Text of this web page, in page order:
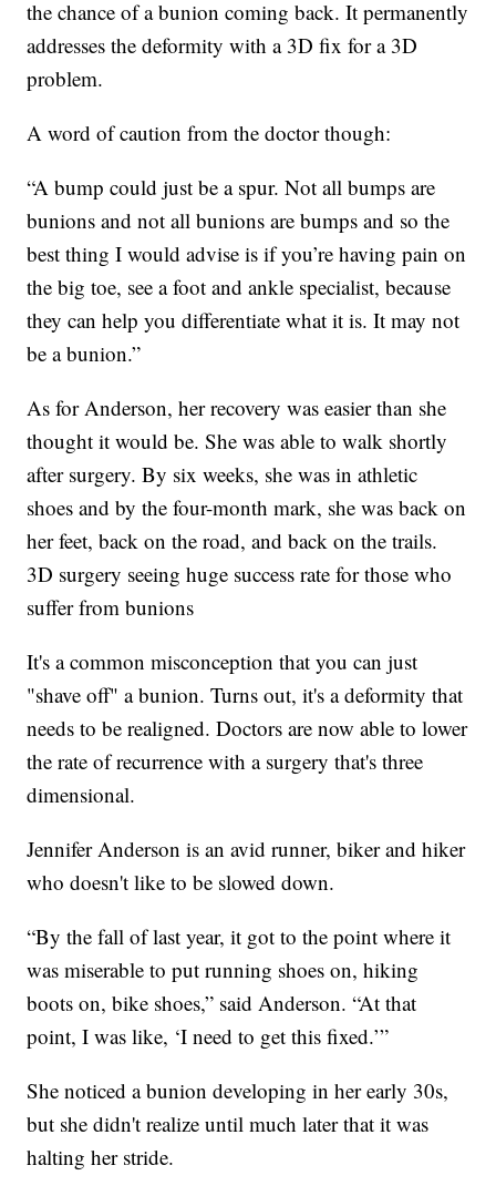
the chance of a bunion coming back. It permanently
addresses the deformity with a 3D fix for a 3D
problem.
A word of caution from the doctor though:
“A bump could just be a spur. Not all bumps are
bunions and not all bunions are bumps and so the
best thing I would advise is if you’re having pain on
the big toe, see a foot and ankle specialist, because
they can help you differentiate what it is. It may not
be a bunion.”
As for Anderson, her recovery was easier than she
thought it would be. She was able to walk shortly
after surgery. By six weeks, she was in athletic
shoes and by the four-month mark, she was back on
her feet, back on the road, and back on the trails.
3D surgery seeing huge success rate for those who
suffer from bunions
It's a common misconception that you can just
"shave off" a bunion. Turns out, it's a deformity that
needs to be realigned. Doctors are now able to lower
the rate of recurrence with a surgery that's three
dimensional.
Jennifer Anderson is an avid runner, biker and hiker
who doesn't like to be slowed down.
“By the fall of last year, it got to the point where it
was miserable to put running shoes on, hiking
boots on, bike shoes,” said Anderson. “At that
point, I was like, ‘I need to get this fixed.’”
She noticed a bunion developing in her early 30s,
but she didn't realize until much later that it was
halting her stride.